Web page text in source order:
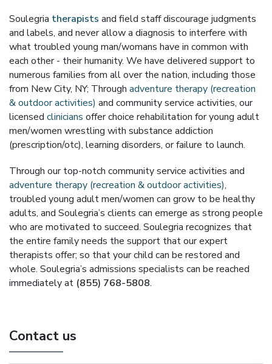
Soulegria therapists and field staff discourage judgments
and labels, and never allow a diagnosis to interfere with
what troubled young man/womans have in common with
each other - their humanity. We have delivered support to
numerous families from all over the nation, including those
from New City, NY; Through adventure therapy (recreation
& outdoor activities) and community service activities, our
licensed clinicians offer choice rehabilitation for young adult
men/women wrestling with substance addiction
(prescription/otc), learning disorders, or failure to launch.
Through our top-notch community service activities and
adventure therapy (recreation & outdoor activities),
troubled young adult men/women can grow to be healthy
adults, and Soulegria’s clients can emerge as strong people
who are motivated to succeed. Soulegria recognizes that
the entire family needs the support that our expert
therapists offer; so that your child can be restored and
whole. Soulegria’s admissions specialists can be reached
immediately at (855) 768-5808.
Contact us